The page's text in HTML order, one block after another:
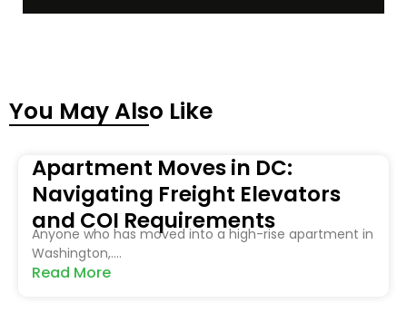
You May Also Like
Apartment Moves in DC:
Navigating Freight Elevators
and COI Requirements
Anyone who has moved into a high-rise apartment in
Washington,....
Read More